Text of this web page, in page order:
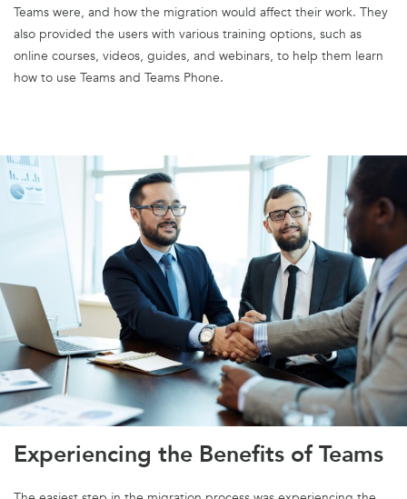
Teams were, and how the migration would affect their work. They
also provided the users with various training options, such as
online courses, videos, guides, and webinars, to help them learn
how to use Teams and Teams Phone.
Experiencing the Benefits of Teams